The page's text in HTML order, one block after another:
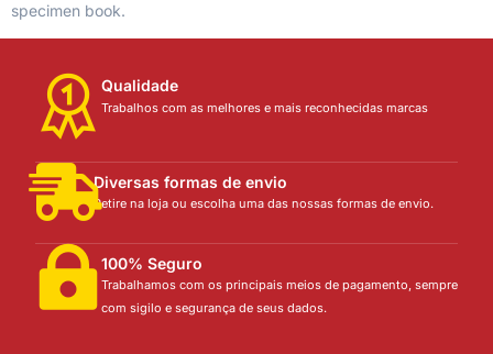
specimen book.
Qualidade
Trabalhos com as melhores e mais reconhecidas marcas
Diversas formas de envio
Retire na loja ou escolha uma das nossas formas de envio.
100% Seguro
Trabalhamos com os principais meios de pagamento, sempre
com sigilo e segurança de seus dados.